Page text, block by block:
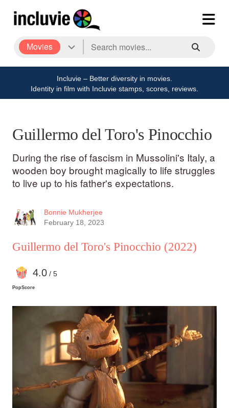
Movies
Incluvie – Better diversity in movies.
Identity in film with Incluvie stamps, scores, reviews.
Guillermo del Toro's Pinocchio
During the rise of fascism in Mussolini's Italy, a
wooden boy brought magically to life struggles
to live up to his father's expectations.
Bonnie Mukherjee
February 18, 2023
Guillermo del Toro's Pinocchio (2022)
4.0 / 5
PopScore